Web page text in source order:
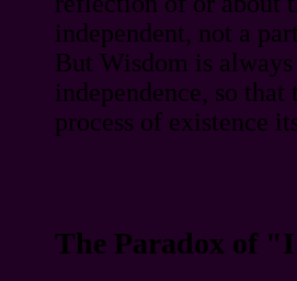
independent, not a
But Wisdom is
independence, so
process of existence
The Paradox of